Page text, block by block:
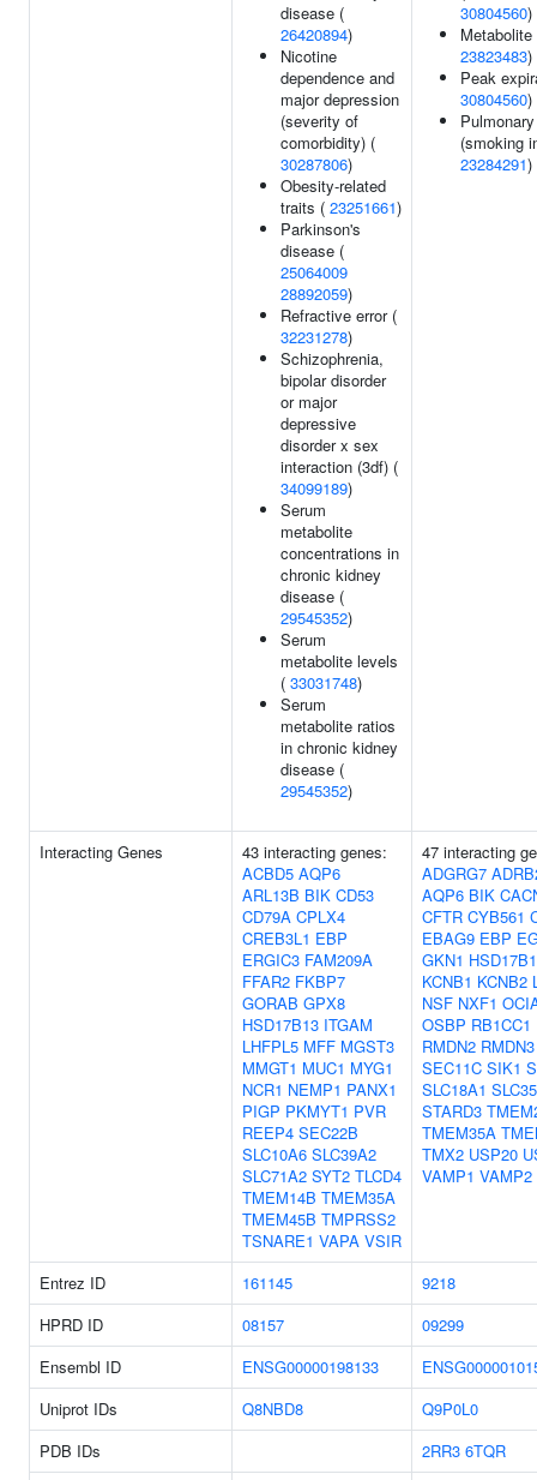
disease (
26420894)
Nicotine
dependence and
major depression
(severity of
comorbidity) (
30287806)
Obesity-related
traits ( 23251661)
Parkinson's
disease (
25064009
28892059)
Refractive error (
32231278)
Schizophrenia,
bipolar disorder
or major
depressive
disorder x sex
interaction (3df) (
34099189)
Serum
metabolite
concentrations in
chronic kidney
disease (
29545352)
Serum
metabolite levels
( 33031748)
Serum
metabolite ratios
in chronic kidney
disease (
29545352)
30804560)
23823483)
Peak
30804560)
(smoking
23284291)
Interacting Genes
43 interacting genes:
ACBD5 AQP6
ARL13B BIK CD53
CD79A CPLX4
CREB3L1 EBP
ERGIC3 FAM209A
FFAR2 FKBP7
GORAB GPX8
HSD17B13 ITGAM
LHFPL5 MFF MGST3
MMGT1 MUC1 MYG1
NCR1 NEMP1 PANX1
PIGP PKMYT1 PVR
REEP4 SEC22B
SLC10A6 SLC39A2
SLC71A2 SYT2 TLCD4
TMEM14B TMEM35A
TMEM45B TMPRSS2
TSNARE1 VAPA VSIR
47 interacting
ADGRG7
AQP6 BIK
CFTR CYB561
EBAG9 EBP
GKN1
KCNB1 KCNB2
NSF NXF1
OSBP RB1CC1
RMDN2 RMDN3
SEC11C SIK1
SLC18A1
STARD3
TMEM35A
TMX2 USP20
VAMP1 VAMP2
Entrez ID 161145
9218
HPRD ID
08157
09299
Ensembl ID
ENSG00000198133
Uniprot IDs
Q8NBD8
Q9P0L0
PDB IDs
2RR3 6TQR